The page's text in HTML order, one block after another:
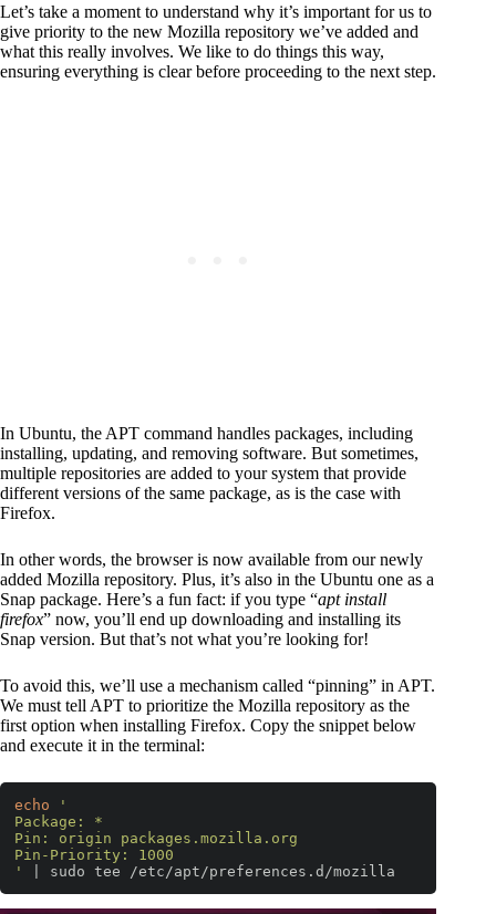
Let’s take a moment to understand why it’s important for us to
give priority to the new Mozilla repository we’ve added and
what this really involves. We like to do things this way,
ensuring everything is clear before proceeding to the next step.
In Ubuntu, the APT command handles packages, including
installing, updating, and removing software. But sometimes,
multiple repositories are added to your system that provide
different versions of the same package, as is the case with
Firefox.
In other words, the browser is now available from our newly
added Mozilla repository. Plus, it’s also in the Ubuntu one as a
Snap package. Here’s a fun fact: if you type “apt install
firefox” now, you’ll end up downloading and installing its
Snap version. But that’s not what you’re looking for!
To avoid this, we’ll use a mechanism called “pinning” in APT.
We must tell APT to prioritize the Mozilla repository as the
first option when installing Firefox. Copy the snippet below
and execute it in the terminal:
echo
'
Package: *
Pin: origin packages.mozilla.org
Pin-Priority: 1000
'
| sudo tee /etc/apt/preferences.d/mozilla